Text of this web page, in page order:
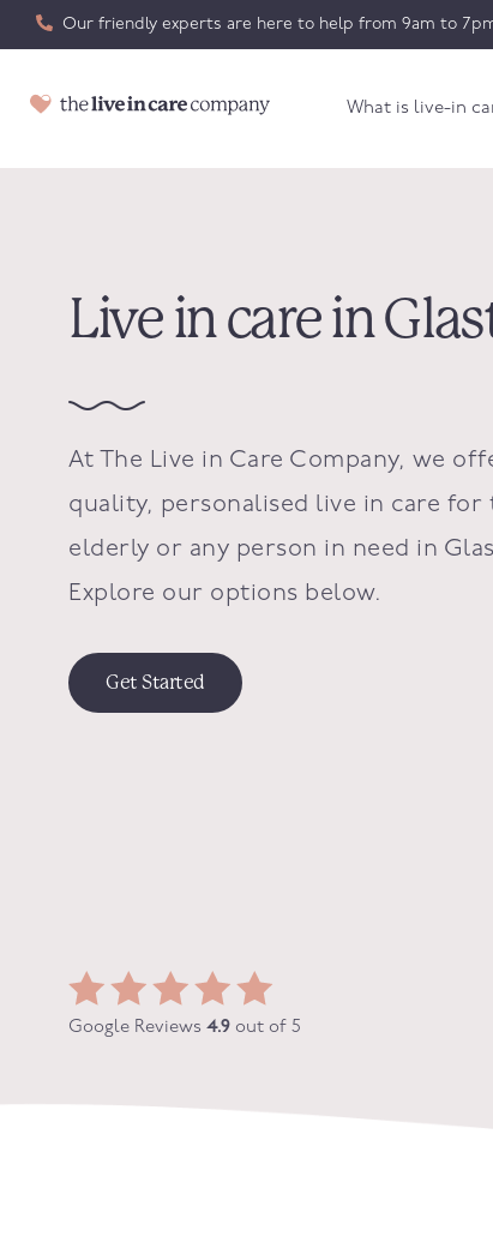
Our friendly experts are here to help from 9am to
What is live-in
Live in care in
At The Live in Care Company, we
quality, personalised live in care for
elderly or any person in need in
Explore our options below.
Get Started
Google Reviews 4.9 out of 5